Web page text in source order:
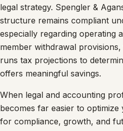
legal strategy. Spengler &
structure remains compliant
especially regarding operating
member withdrawal
runs tax projections to
offers meaningful savings.
When legal and accounting
becomes far easier to
for compliance, growth, and